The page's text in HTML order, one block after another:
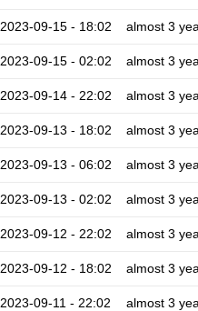
2023-09-15 - 18:02 almost 3
2023-09-15 - 02:02 almost 3
2023-09-14 - 22:02 almost 3
2023-09-13 - 18:02 almost 3
2023-09-13 - 06:02 almost 3
2023-09-13 - 02:02 almost 3
2023-09-12 - 22:02 almost 3
2023-09-12 - 18:02 almost 3
2023-09-11 - 22:02 almost 3